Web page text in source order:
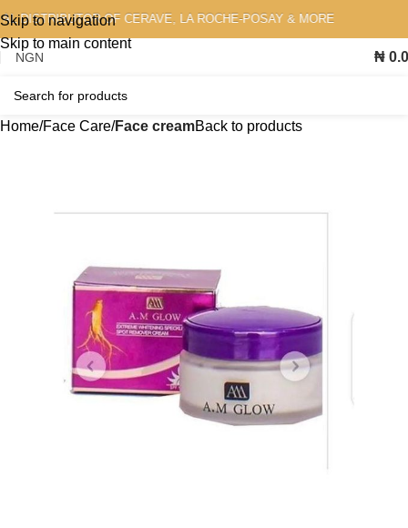
OF CERAVE, LA ROCHE-POSAY & MORE
Skip to navigation
Skip to main content
₦
Home Face Care Face creamBack to products